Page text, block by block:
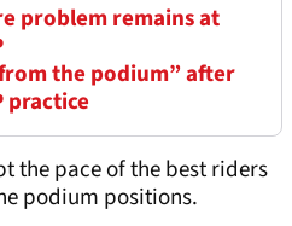
problem remains at
the podium” after
practice
the pace of the best riders
podium positions.